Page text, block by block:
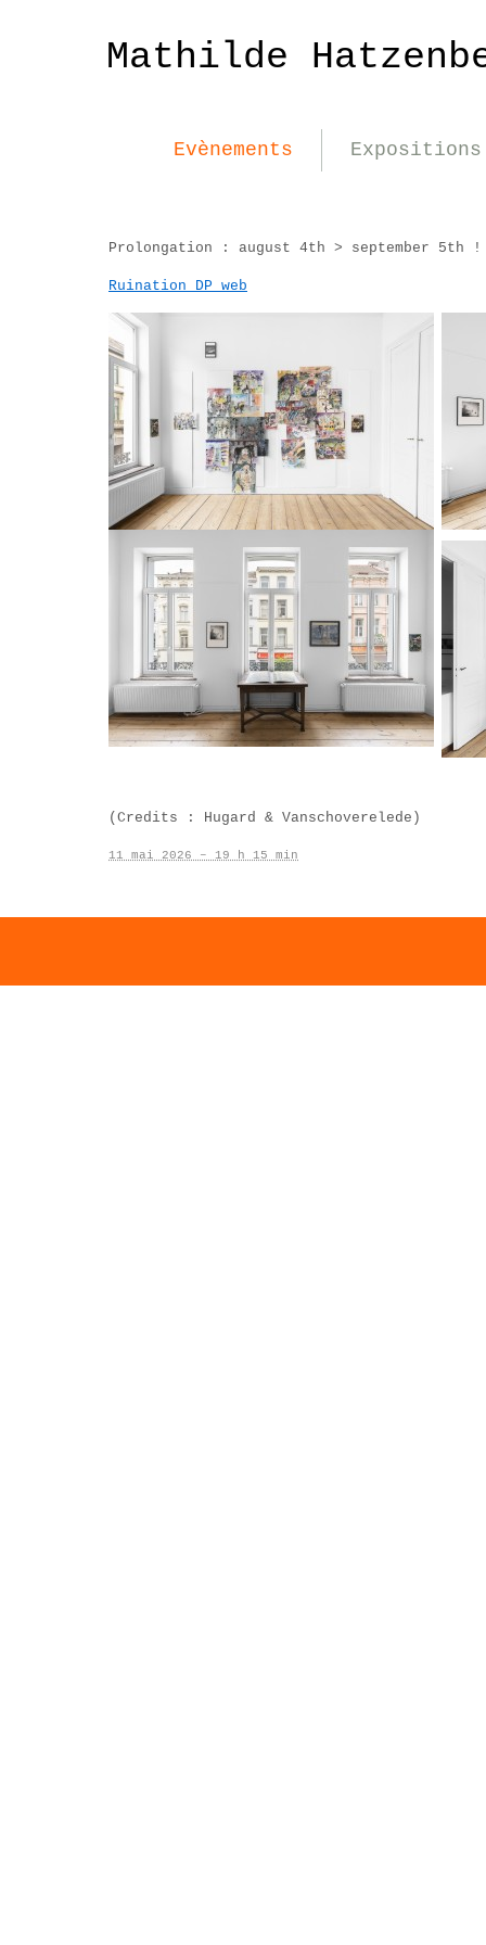
Mathilde
Evènements Expositions
Prolongation : august 4th > september 5th !
Ruination DP_web
(Credits : Hugard & Vanschoverelede)
11 mai 2026 – 19 h 15 min